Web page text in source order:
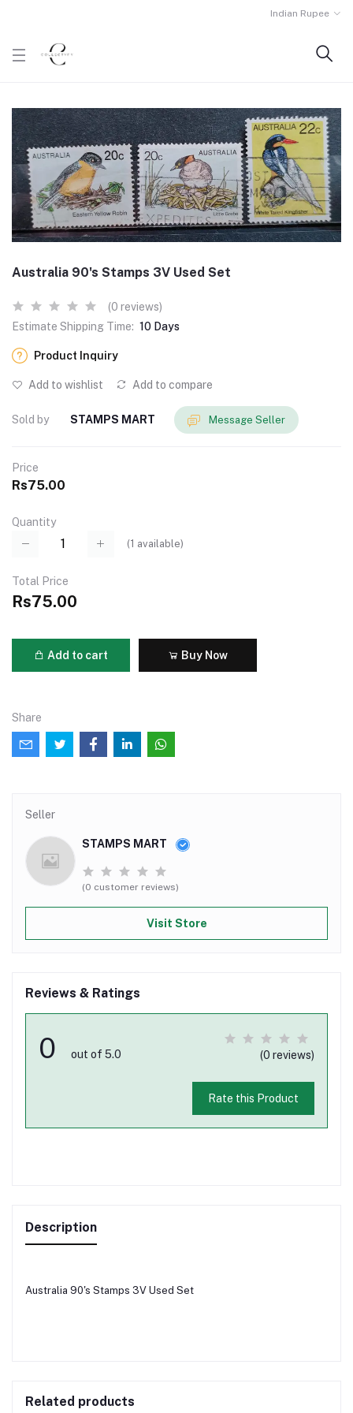
Indian Rupee
Australia 90's Stamps 3V Used Set
(0 reviews)
Estimate Shipping Time: 10 Days
Product Inquiry
Add to wishlist Add to compare
Sold by STAMPS MART Message Seller
Price
Rs75.00
Quantity
(1 available)
Total Price
Rs75.00
Add to cart Buy Now
Share
Seller
STAMPS MART
(0 customer reviews)
Visit Store
Reviews & Ratings
0 out of 5.0 (0 reviews)
Rate this Product
Description
Australia 90's Stamps 3V Used Set
Related products